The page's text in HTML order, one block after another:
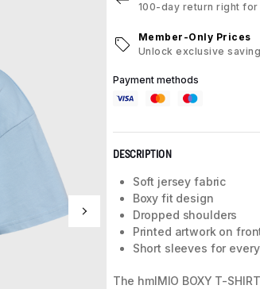
100-day return right for
Member-Only Prices
Unlock exclusive
Payment methods
DESCRIPTION
Soft jersey fabric
Boxy fit design
Dropped shoulders
Printed artwork on
Short sleeves for
The hmlMIO BOXY T-